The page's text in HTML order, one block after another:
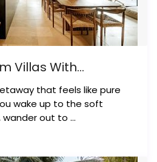
Villas With...
that feels like pure
wake up to the soft
out to ...